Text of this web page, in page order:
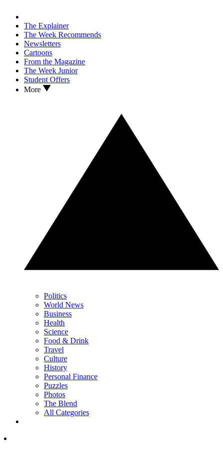
The Explainer
The Week Recommends
Newsletters
Cartoons
From the Magazine
The Week Junior
Student Offers
More
Politics
World News
Business
Health
Science
Food & Drink
Travel
Culture
History
Personal Finance
Puzzles
Photos
The Blend
All Categories